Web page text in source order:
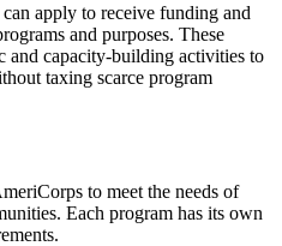
apply to receive funding and
and purposes. These
and capacity-building activities to
taxing scarce program
to meet the needs of
Each program has its own